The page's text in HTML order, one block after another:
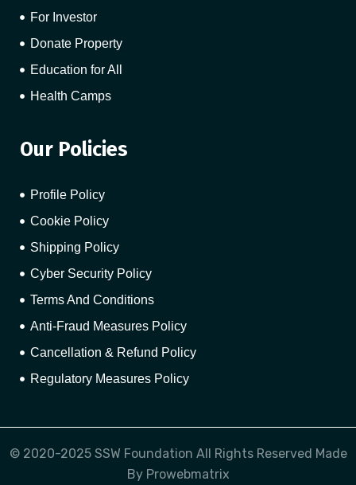
For Investor
Donate Property
Education for All
Health Camps
Our Policies
Profile Policy
Cookie Policy
Shipping Policy
Cyber Security Policy
Terms And Conditions
Anti-Fraud Measures Policy
Cancellation & Refund Policy
Regulatory Measures Policy
© 2020-2025 SSW Foundation All Rights Reserved Made
By Prowebmatrix